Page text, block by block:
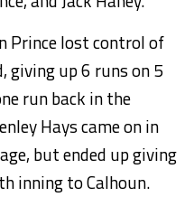
Prince lost control of
giving up 6 runs on 5
run back in the
Hays came on in
but ended up giving
inning to Calhoun.